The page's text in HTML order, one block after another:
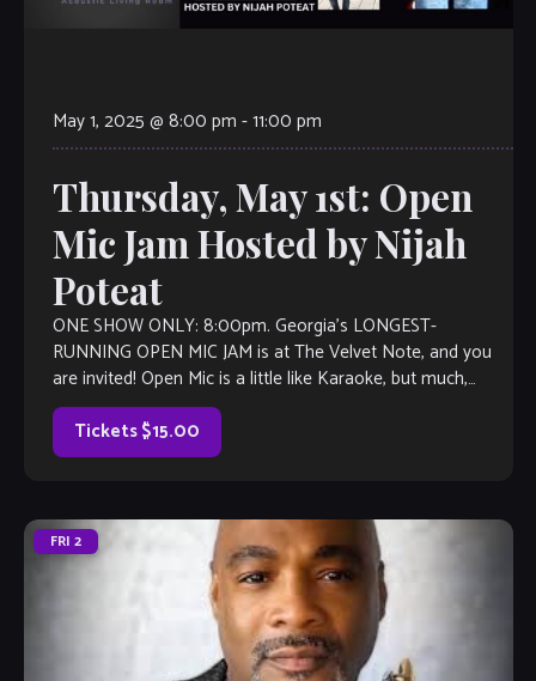
May 1, 2025 @ 8:00 pm -11:00 pm
Thursday, May 1st: Open
Mic Jam Hosted by Nijah
Poteat
ONE SHOW ONLY: 8:00pm. Georgia’s LONGEST-
RUNNING OPEN MIC JAM is at The Velvet Note, and you
are invited! Open Mic is a little like Karaoke, but much,
much better, with […]
Tickets $15.00
FRI 2